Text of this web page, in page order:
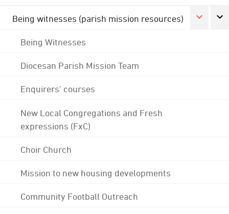
Being witnesses (parish mission resources)
Being Witnesses
Diocesan Parish Mission Team
Enquirers' courses
New Local Congregations and Fresh
expressions (FxC)
Choir Church
Mission to new housing developments
Community Football Outreach